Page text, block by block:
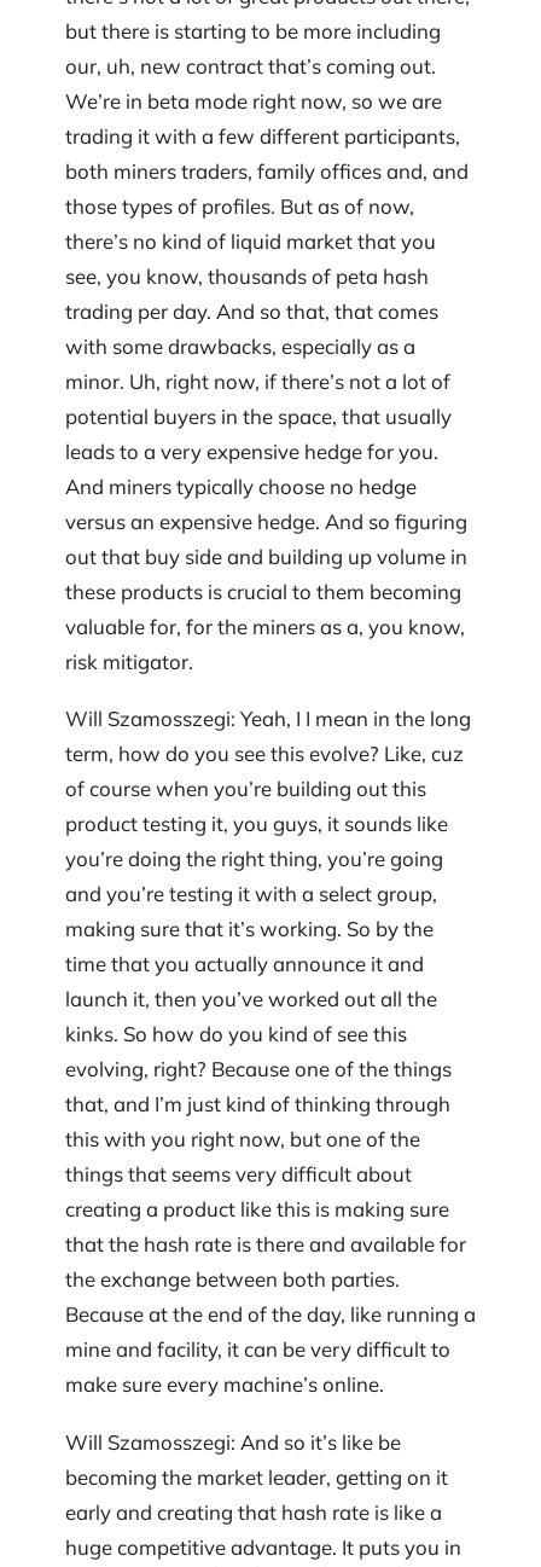
but there is starting to be more including
our, uh, new contract that’s coming out.
We’re in beta mode right now, so we are
trading it with a few different participants,
both miners traders, family offices and, and
those types of profiles. But as of now,
there’s no kind of liquid market that you
see, you know, thousands of peta hash
trading per day. And so that, that comes
with some drawbacks, especially as a
minor. Uh, right now, if there’s not a lot of
potential buyers in the space, that usually
leads to a very expensive hedge for you.
And miners typically choose no hedge
versus an expensive hedge. And so figuring
out that buy side and building up volume in
these products is crucial to them becoming
valuable for, for the miners as a, you know,
risk mitigator.
Will Szamosszegi: Yeah, I I mean in the long
term, how do you see this evolve? Like, cuz
of course when you’re building out this
product testing it, you guys, it sounds like
you’re doing the right thing, you’re going
and you’re testing it with a select group,
making sure that it’s working. So by the
time that you actually announce it and
launch it, then you’ve worked out all the
kinks. So how do you kind of see this
evolving, right? Because one of the things
that, and I’m just kind of thinking through
this with you right now, but one of the
things that seems very difficult about
creating a product like this is making sure
that the hash rate is there and available for
the exchange between both parties.
Because at the end of the day, like running a
mine and facility, it can be very difficult to
make sure every machine’s online.
Will Szamosszegi: And so it’s like be
becoming the market leader, getting on it
early and creating that hash rate is like a
huge competitive advantage. It puts you in